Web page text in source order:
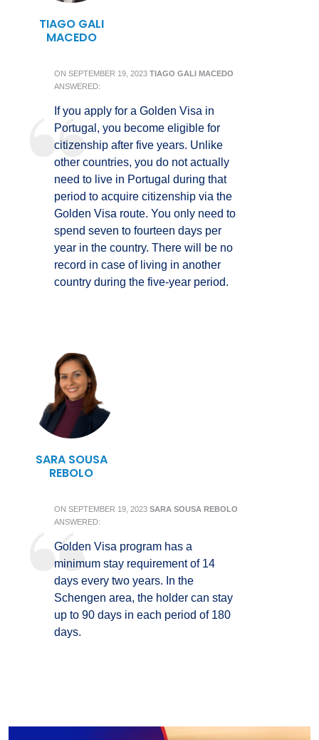
TIAGO GALI
MACEDO
ON SEPTEMBER 19, 2023 TIAGO GALI MACEDO
ANSWERED:
If you apply for a Golden Visa in
Portugal, you become eligible for
citizenship after five years. Unlike
other countries, you do not actually
need to live in Portugal during that
period to acquire citizenship via the
Golden Visa route. You only need to
spend seven to fourteen days per
year in the country. There will be no
record in case of living in another
country during the five-year period.
SARA SOUSA
REBOLO
ON SEPTEMBER 19, 2023 SARA SOUSA REBOLO
ANSWERED:
Golden Visa program has a
minimum stay requirement of 14
days every two years. In the
Schengen area, the holder can stay
up to 90 days in each period of 180
days.